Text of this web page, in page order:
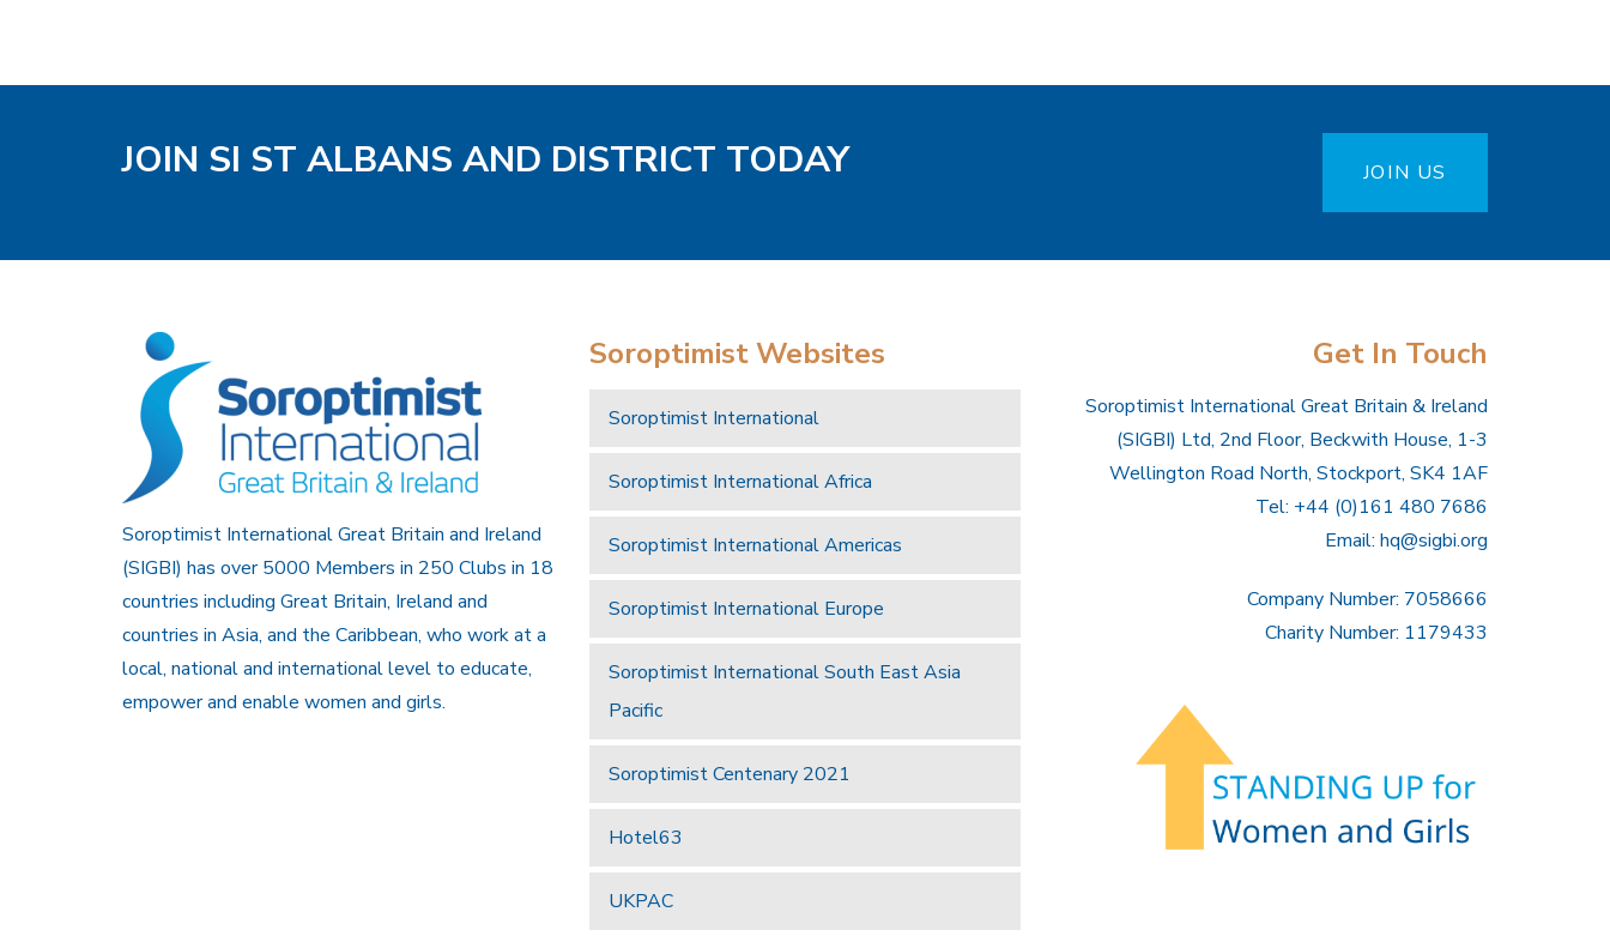
JOIN SI ST ALBANS AND DISTRICT TODAY JOIN US
Soroptimist International Great Britain and Ireland
(SIGBI) has over 5000 Members in 250 Clubs in 18
countries including Great Britain, Ireland and
countries in Asia, and the Caribbean, who work at a
local, national and international level to educate,
empower and enable women and girls.
Soroptimist Websites
Soroptimist International
Soroptimist International Africa
Soroptimist International Americas
Soroptimist International Europe
Soroptimist International South East Asia
Pacific
Soroptimist Centenary 2021
Hotel63
UKPAC
Get In Touch
Soroptimist International Great Britain & Ireland
(SIGBI) Ltd, 2nd Floor, Beckwith House, 1-3
Wellington Road North, Stockport, SK4 1AF
Tel: +44 (0)161 480 7686
Email: hq@sigbi.org
Company Number: 7058666
Charity Number: 1179433